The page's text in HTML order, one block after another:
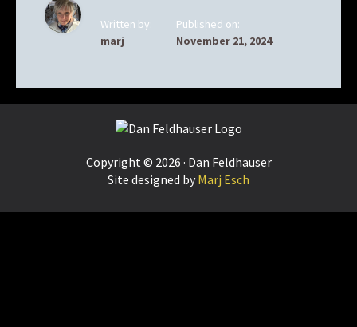
Written by:
marj
Published on:
November 21, 2024
Copyright © 2026 · Dan Feldhauser
Site designed by Marj Esch